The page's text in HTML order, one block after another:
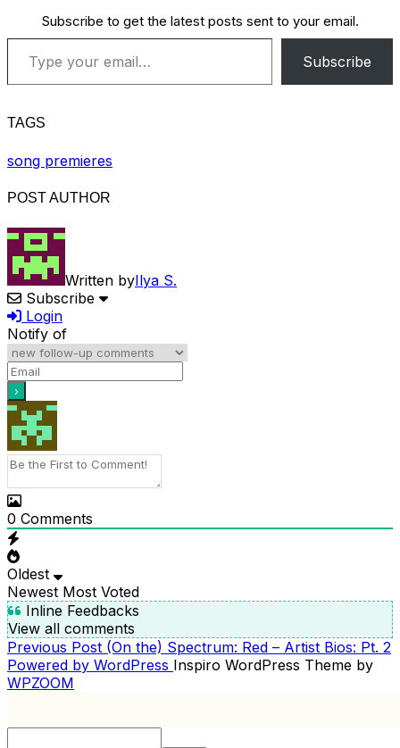
Subscribe to get the latest posts sent to your email.
Type your email…
Subscribe
TAGS
song premieres
POST AUTHOR
Written byIlya S.
Subscribe
Login
Notify of
0 Comments
Oldest
Newest Most Voted
Inline Feedbacks
View all comments
POST
NAVIGATION
Previous
Post
Previous Post (On the) Spectrum: Red – Artist Bios: Pt. 2
Powered by WordPress Inspiro WordPress Theme by
WPZOOM